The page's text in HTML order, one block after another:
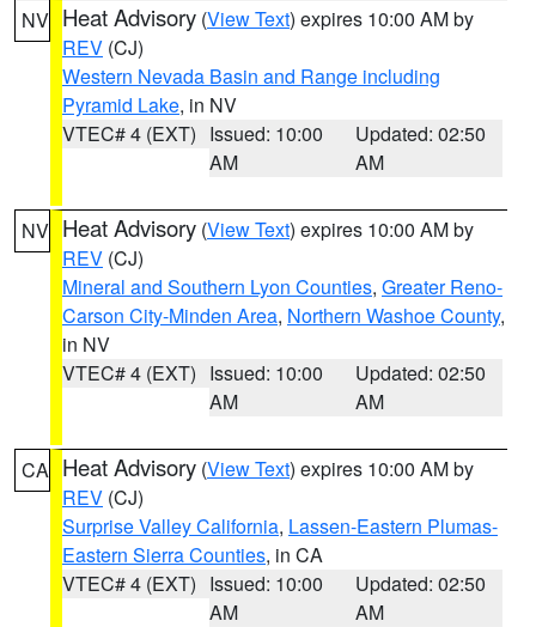
NV Heat Advisory (View Text) expires 10:00 AM by
REV (CJ)
Western Nevada Basin and Range including
Pyramid Lake, in NV
VTEC# 4 (EXT) Issued: 10:00
AM
Updated: 02:50
AM
NV Heat Advisory (View Text) expires 10:00 AM by
REV (CJ)
Mineral and Southern Lyon Counties, Greater Reno-
Carson City-Minden Area, Northern Washoe County,
in NV
VTEC# 4 (EXT) Issued: 10:00
AM
Updated: 02:50
AM
CA Heat Advisory (View Text) expires 10:00 AM by
REV (CJ)
Surprise Valley California, Lassen-Eastern Plumas-
Eastern Sierra Counties, in CA
VTEC# 4 (EXT) Issued: 10:00
AM
Updated: 02:50
AM